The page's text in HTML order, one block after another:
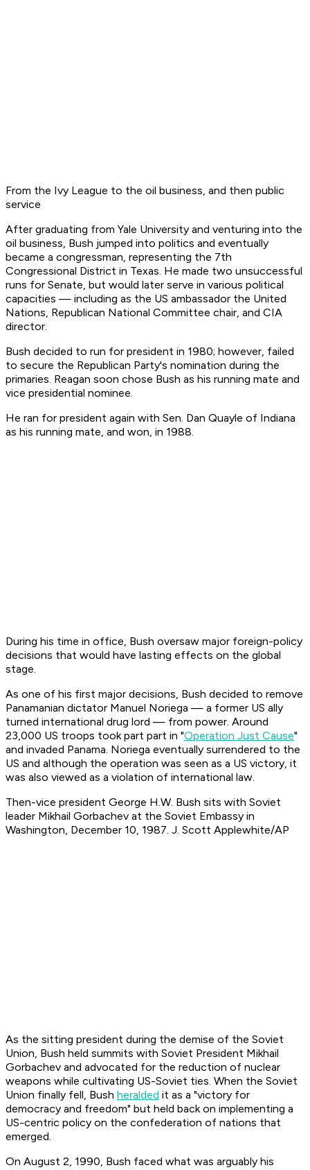
From the Ivy League to the oil business, and then public
service
After graduating from Yale University and venturing into the
oil business, Bush jumped into politics and eventually
became a congressman, representing the 7th
Congressional District in Texas. He made two unsuccessful
runs for Senate, but would later serve in various political
capacities — including as the US ambassador the United
Nations, Republican National Committee chair, and CIA
director.
Bush decided to run for president in 1980; however, failed
to secure the Republican Party's nomination during the
primaries. Reagan soon chose Bush as his running mate and
vice presidential nominee.
He ran for president again with Sen. Dan Quayle of Indiana
as his running mate, and won, in 1988.
During his time in office, Bush oversaw major foreign-policy
decisions that would have lasting effects on the global
stage.
As one of his first major decisions, Bush decided to remove
Panamanian dictator Manuel Noriega — a former US ally
turned international drug lord — from power. Around
23,000 US troops took part part in "Operation Just Cause"
and invaded Panama. Noriega eventually surrendered to the
US and although the operation was seen as a US victory, it
was also viewed as a violation of international law.
Then-vice president George H.W. Bush sits with Soviet
leader Mikhail Gorbachev at the Soviet Embassy in
Washington, December 10, 1987. J. Scott Applewhite/AP
As the sitting president during the demise of the Soviet
Union, Bush held summits with Soviet President Mikhail
Gorbachev and advocated for the reduction of nuclear
weapons while cultivating US-Soviet ties. When the Soviet
Union finally fell, Bush heralded it as a "victory for
democracy and freedom" but held back on implementing a
US-centric policy on the confederation of nations that
emerged.
On August 2, 1990, Bush faced what was arguably his